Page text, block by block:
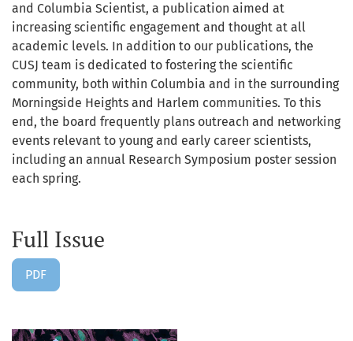
and Columbia Scientist, a publication aimed at
increasing scientific engagement and thought at all
academic levels. In addition to our publications, the
CUSJ team is dedicated to fostering the scientific
community, both within Columbia and in the surrounding
Morningside Heights and Harlem communities. To this
end, the board frequently plans outreach and networking
events relevant to young and early career scientists,
including an annual Research Symposium poster session
each spring.
Full Issue
PDF